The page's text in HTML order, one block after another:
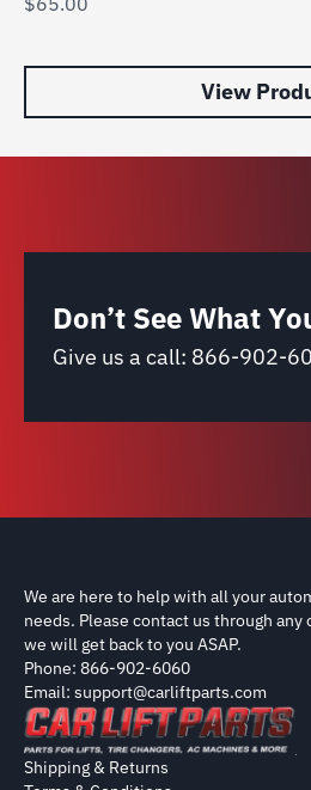
View
Don’t See What
Give us a call: 866-902-
We are here to help with all your
needs. Please contact us through
we will get back to you ASAP.
Phone: 866-902-6060
Email: support@carliftparts.com
Shipping & Returns